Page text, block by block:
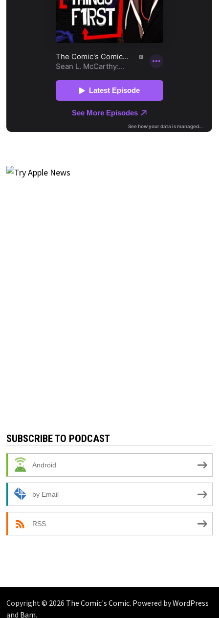
SUBSCRIBE TO PODCAST
Android
by Email
RSS
Copyright © 2026 The Comic's Comic. Powered byWordPress
and Bam.